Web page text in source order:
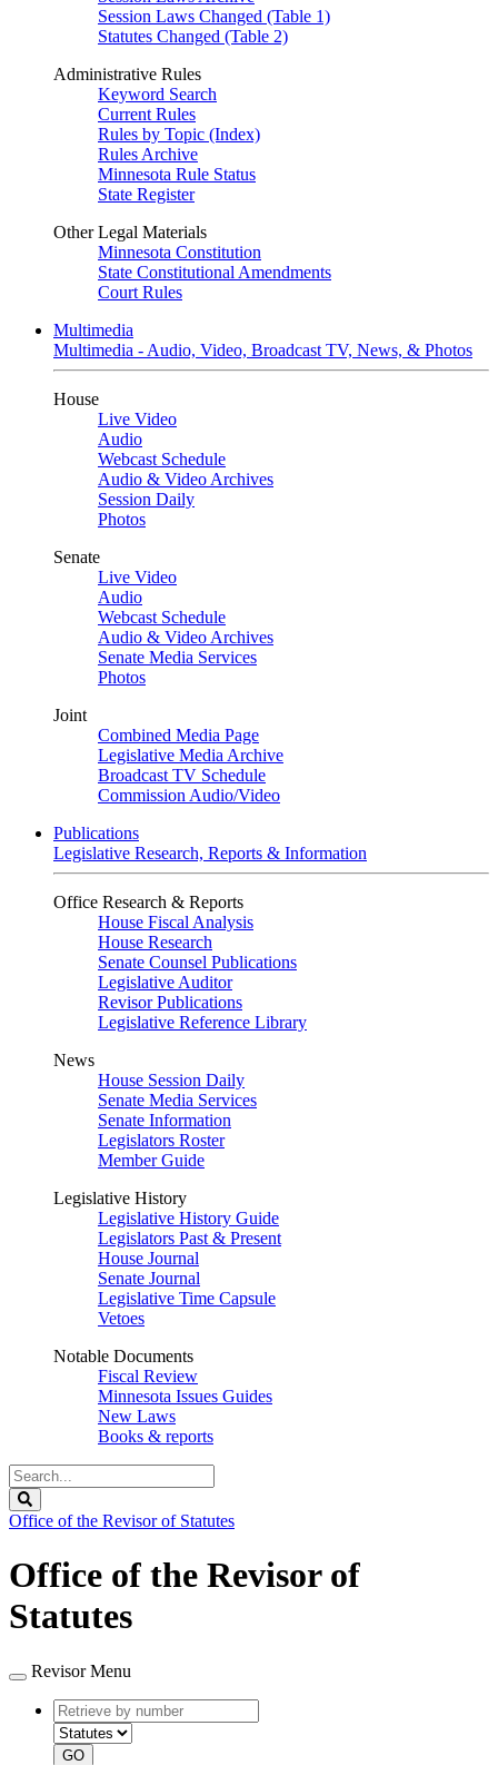
Session Laws Changed (Table 1)
Statutes Changed (Table 2)
Administrative Rules
Keyword Search
Current Rules
Rules by Topic (Index)
Rules Archive
Minnesota Rule Status
State Register
Other Legal Materials
Minnesota Constitution
State Constitutional Amendments
Court Rules
Multimedia
Multimedia - Audio, Video, Broadcast TV, News, & Photos
House
Live Video
Audio
Webcast Schedule
Audio & Video Archives
Session Daily
Photos
Senate
Live Video
Audio
Webcast Schedule
Audio & Video Archives
Senate Media Services
Photos
Joint
Combined Media Page
Legislative Media Archive
Broadcast TV Schedule
Commission Audio/Video
Publications
Legislative Research, Reports & Information
Office Research & Reports
House Fiscal Analysis
House Research
Senate Counsel Publications
Legislative Auditor
Revisor Publications
Legislative Reference Library
News
House Session Daily
Senate Media Services
Senate Information
Legislators Roster
Member Guide
Legislative History
Legislative History Guide
Legislators Past & Present
House Journal
Senate Journal
Legislative Time Capsule
Vetoes
Notable Documents
Fiscal Review
Minnesota Issues Guides
New Laws
Books & reports
Search
Legislature
Office of the Revisor of Statutes
Office of the Revisor of
Statutes
Revisor Menu
Retrieve
by
number
type
GO